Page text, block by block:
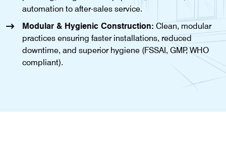
automation to after-sales service.
Modular & Hygienic Construction: Clean, modular
practices ensuring faster installations, reduced
downtime, and superior hygiene (FSSAI, GMP, WHO
compliant).